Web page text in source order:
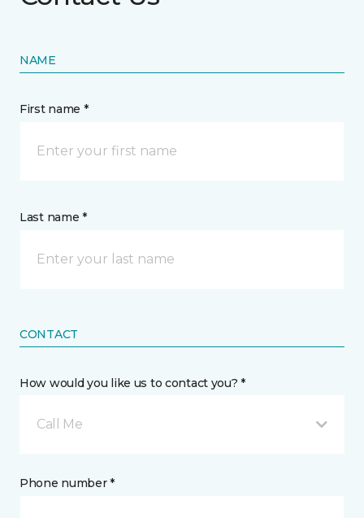
NAME
First name *
Last name *
CONTACT
How would you like us to contact you? *
Call Me
Phone number *